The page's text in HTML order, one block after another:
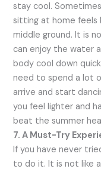
stay cool.
sitting at home feels
middle ground. It is
can enjoy the water
body cool down
need to spend a lot
arrive and start
you feel lighter and
beat the summer
7. A Must-Try
If you have never
to do it. It is not like